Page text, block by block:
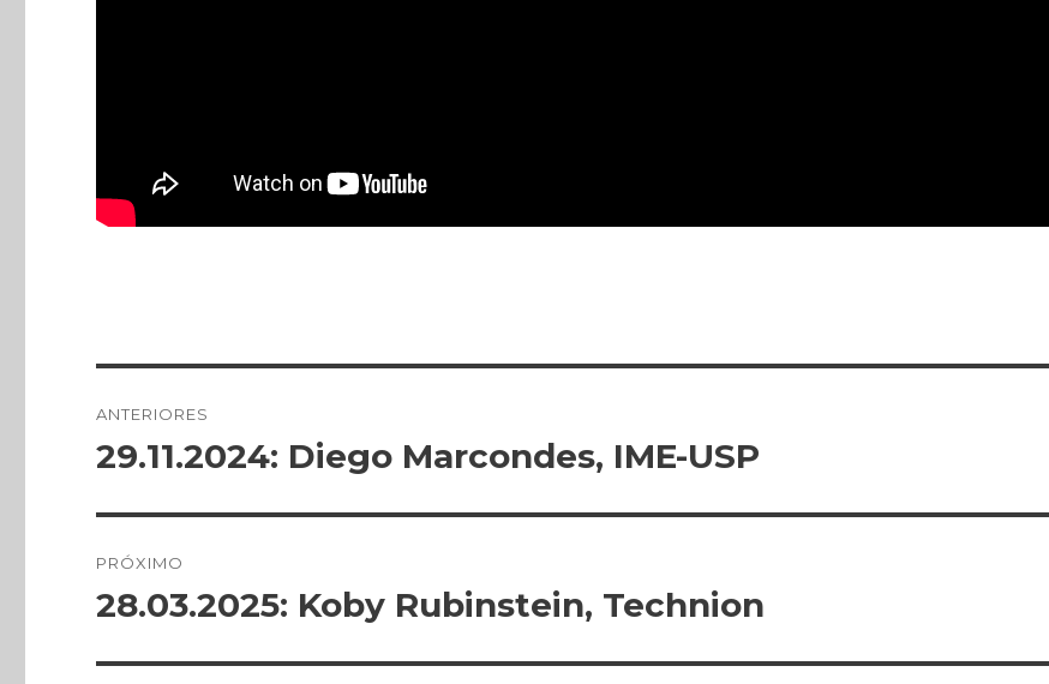
de
ANTERIORES
Post
29.11.2024: Diego Marcondes, IME-USP
PRÓXIMO
Próximo
28.03.2025: Koby Rubinstein, Technion